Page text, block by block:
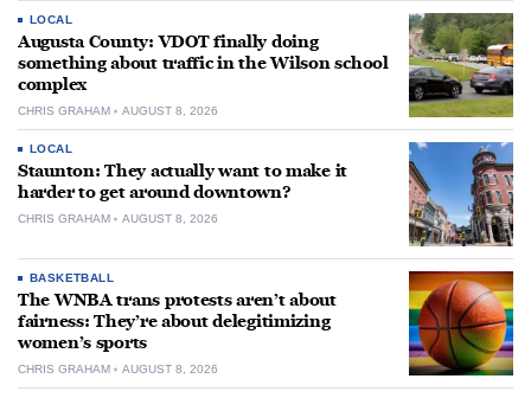
LOCAL
Augusta County: VDOT finally doing
something about traffic in the Wilson school
complex
CHRIS GRAHAM AUGUST 8, 2026
LOCAL
Staunton: They actually want to make it
harder to get around downtown?
CHRIS GRAHAM AUGUST 8, 2026
BASKETBALL
The WNBA trans protests aren’t about
fairness: They’re about delegitimizing
women’s sports
CHRIS GRAHAM AUGUST 8, 2026